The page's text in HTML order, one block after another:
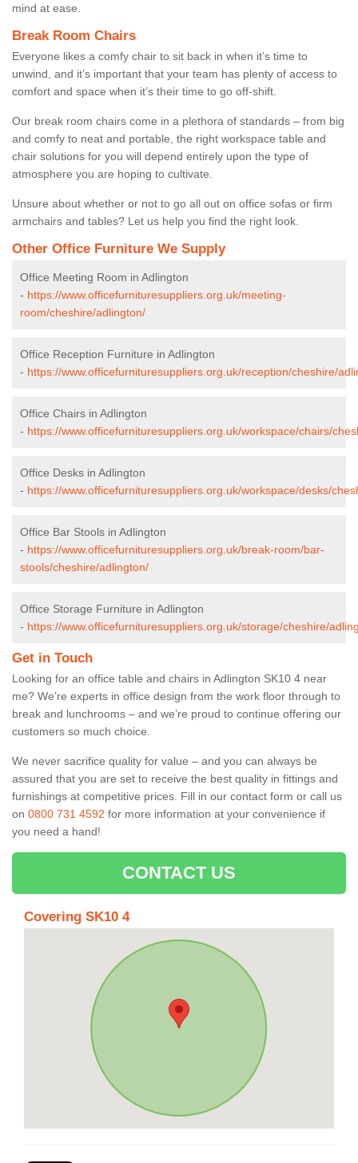
mind at ease.
Break Room Chairs
Everyone likes a comfy chair to sit back in when it’s time to
unwind, and it’s important that your team has plenty of access to
comfort and space when it’s their time to go off-shift.
Our break room chairs come in a plethora of standards – from big
and comfy to neat and portable, the right workspace table and
chair solutions for you will depend entirely upon the type of
atmosphere you are hoping to cultivate.
Unsure about whether or not to go all out on office sofas or firm
armchairs and tables? Let us help you find the right look.
Other Office Furniture We Supply
Office Meeting Room in Adlington
- https://www.officefurnituresuppliers.org.uk/meeting-
room/cheshire/adlington/
Office Reception Furniture in Adlington
- https://www.officefurnituresuppliers.org.uk/reception/cheshire/
Office Chairs in Adlington
- https://www.officefurnituresuppliers.org.uk/workspace/chairs/
Office Desks in Adlington
- https://www.officefurnituresuppliers.org.uk/workspace/desks/
Office Bar Stools in Adlington
- https://www.officefurnituresuppliers.org.uk/break-room/bar-
stools/cheshire/adlington/
Office Storage Furniture in Adlington
- https://www.officefurnituresuppliers.org.uk/storage/cheshire/
Get in Touch
Looking for an office table and chairs in Adlington SK10 4 near
me? We’re experts in office design from the work floor through to
break and lunchrooms – and we’re proud to continue offering our
customers so much choice.
We never sacrifice quality for value – and you can always be
assured that you are set to receive the best quality in fittings and
furnishings at competitive prices. Fill in our contact form or call us
on 0800 731 4592 for more information at your convenience if
you need a hand!
CONTACT US
Covering SK10 4